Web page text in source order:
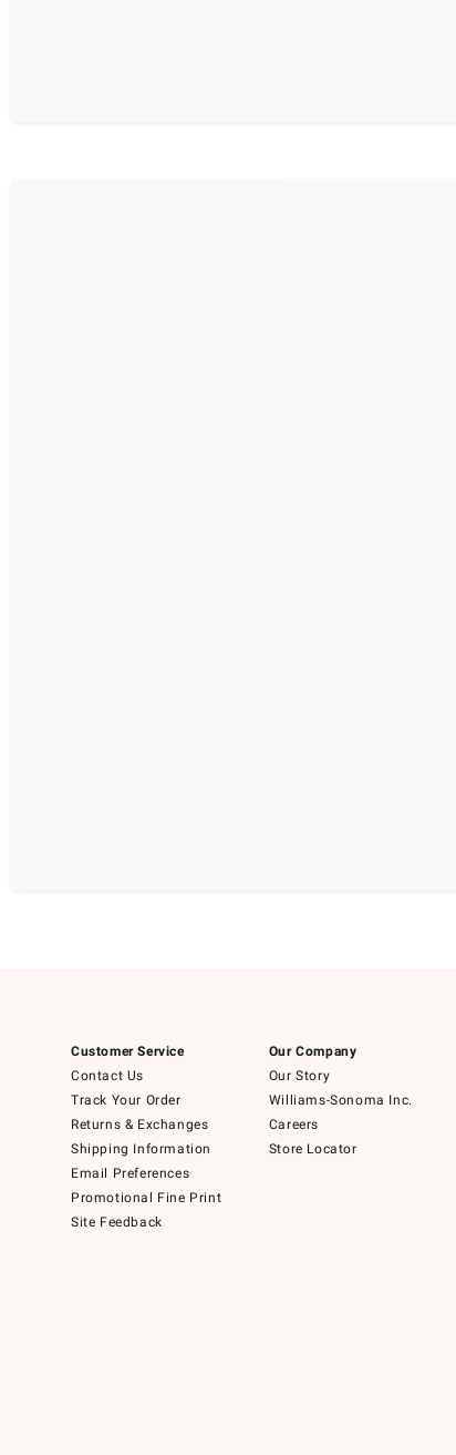
Customer Service
Contact Us
Track Your Order
Returns & Exchanges
Shipping Information
Email Preferences
Promotional Fine Print
Site Feedback
Our Company
Our Story
Williams-Sonoma Inc.
Careers
Store Locator